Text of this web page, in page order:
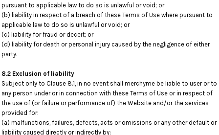
pursuant to applicable law to do so is unlawful or void; or
(b) liability in respect of a breach of these Terms of Use where pursuant to
applicable law to do so is unlawful or void; or
(c) liability for fraud or deceit; or
(d) liability for death or personal injury caused by the negligence of either
party.
8.2 Exclusion of liability
Subject only to Clause 8.1, in no event shall merchyme be liable to user or to
any person under or in connection with these Terms of Use or in respect of
the use of (or failure or performance of) the Website and/or the services
provided for:
(a) malfunctions, failures, defects, acts or omissions or any other default or
liability caused directly or indirectly by: